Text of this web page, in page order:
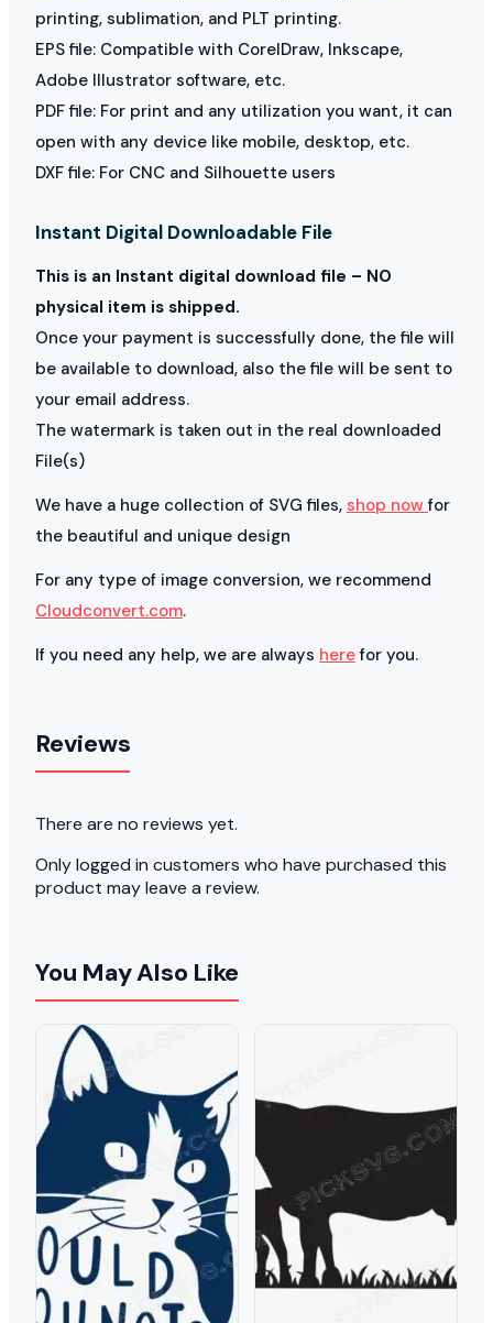
printing, sublimation, and PLT printing.
EPS file: Compatible with CorelDraw, Inkscape,
Adobe Illustrator software, etc.
PDF file: For print and any utilization you want, it can
open with any device like mobile, desktop, etc.
DXF file: For CNC and Silhouette users
Instant Digital Downloadable File
This is an Instant digital download file – NO
physical item is shipped.
Once your payment is successfully done, the file will
be available to download, also the file will be sent to
your email address.
The watermark is taken out in the real downloaded
File(s)
We have a huge collection of SVG files, shop nowfor
the beautiful and unique design
For any type of image conversion, we recommend
Cloudconvert.com.
If you need any help, we are always herefor you.
Reviews
There are no reviews yet.
Only logged in customers who have purchased this
product may leave a review.
You May Also Like